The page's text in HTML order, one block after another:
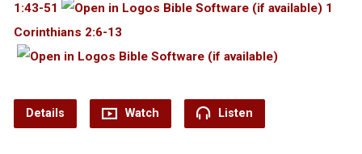
1:43-51
1
Corinthians 2:6-13
Details Watch Listen